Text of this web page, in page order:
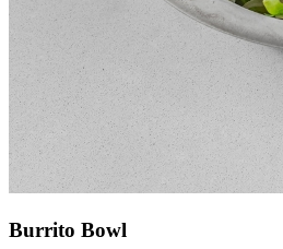
Burrito Bowl